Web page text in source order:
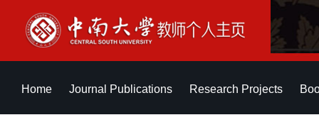
Home Journal Publications Research Projects